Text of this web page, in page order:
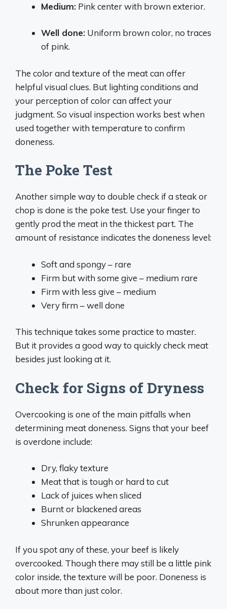
Medium: Pink center with brown exterior.
Well done: Uniform brown color, no traces
of pink.
The color and texture of the meat can offer
helpful visual clues. But lighting conditions and
your perception of color can affect your
judgment. So visual inspection works best when
used together with temperature to confirm
doneness.
The Poke Test
Another simple way to double check if a steak or
chop is done is the poke test. Use your finger to
gently prod the meat in the thickest part. The
amount of resistance indicates the doneness level:
Soft and spongy – rare
Firm but with some give – medium rare
Firm with less give – medium
Very firm – well done
This technique takes some practice to master.
But it provides a good way to quickly check meat
besides just looking at it.
Check for Signs of Dryness
Overcooking is one of the main pitfalls when
determining meat doneness. Signs that your beef
is overdone include:
Dry, flaky texture
Meat that is tough or hard to cut
Lack of juices when sliced
Burnt or blackened areas
Shrunken appearance
If you spot any of these, your beef is likely
overcooked. Though there may still be a little pink
color inside, the texture will be poor. Doneness is
about more than just color.